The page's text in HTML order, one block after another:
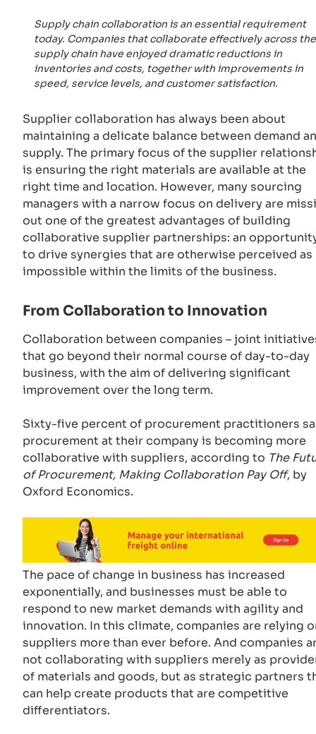
Supply chain collaboration is an essential requirement
today. Companies that collaborate effectively across the
supply chain have enjoyed dramatic reductions in
inventories and costs, together with improvements in
speed, service levels, and customer satisfaction.
Supplier collaboration has always been about
maintaining a delicate balance between demand
supply. The primary focus of the supplier
is ensuring the right materials are available at the
right time and location. However, many sourcing
managers with a narrow focus on delivery are
out one of the greatest advantages of building
collaborative supplier partnerships: an
to drive synergies that are otherwise perceived as
impossible within the limits of the business.
From Collaboration to Innovation
Collaboration between companies – joint
that go beyond their normal course of day-to-day
business, with the aim of delivering significant
improvement over the long term.
Sixty-five percent of procurement practitioners
procurement at their company is becoming more
collaborative with suppliers, according to The
of Procurement, Making Collaboration Pay Off, by
Oxford Economics.
The pace of change in business has increased
exponentially, and businesses must be able to
respond to new market demands with agility and
innovation. In this climate, companies are relying
suppliers more than ever before. And companies
not collaborating with suppliers merely as
of materials and goods, but as strategic partners
can help create products that are competitive
differentiators.